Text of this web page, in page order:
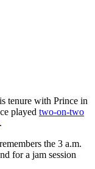
tenure with Prince in
played two-on-two
.
the 3 a.m.
for a jam session